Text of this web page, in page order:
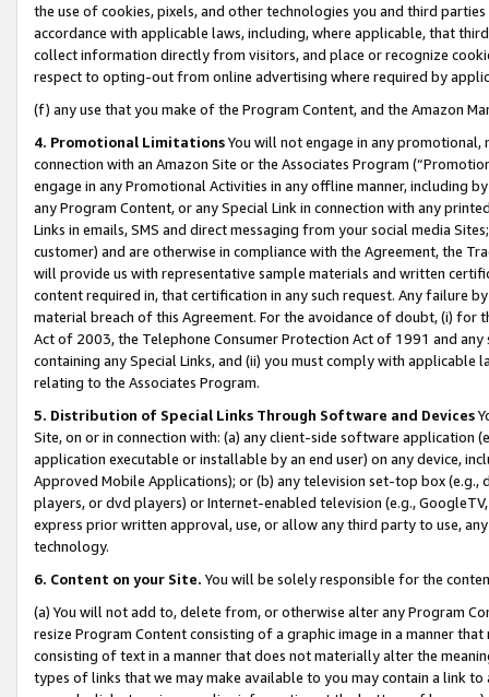
the use of cookies, pixels, and other technologies you and third
accordance with applicable laws, including, where applicable, that
collect information directly from visitors, and place or recognize
respect to opting-out from online advertising where required by
(f) any use that you make of the Program Content, and the Amazon
4. Promotional LimitationsYou will not engage in any
connection with an Amazon Site or the Associates Program
engage in any Promotional Activities in any offline manner, including
any Program Content, or any Special Link in connection with any
Links in emails, SMS and direct messaging from your social media
customer) and are otherwise in compliance with the Agreement, the
will provide us with representative sample materials and written
content required in, that certification in any such request. Any failure
material breach of this Agreement. For the avoidance of doubt, (i) for
Act of 2003, the Telephone Consumer Protection Act of 1991 and
containing any Special Links, and (ii) you must comply with
relating to the Associates Program.
5. Distribution of Special Links Through Software and Devices
Site, on or in connection with: (a) any client-side software application
application executable or installable by an end user) on any device,
Approved Mobile Applications); or (b) any television set-top box
players, or dvd players) or Internet-enabled television (e.g.,
express prior written approval, use, or allow any third party to use,
technology.
6. Content on your Site. You will be solely responsible for the
(a) You will not add to, delete from, or otherwise alter any Program
resize Program Content consisting of a graphic image in a manner
consisting of text in a manner that does not materially alter the
types of links that we may make available to you may contain a link